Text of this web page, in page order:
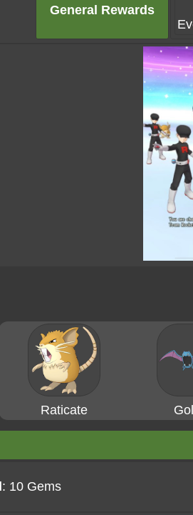
General Rewards
Raticate
: 10 Gems